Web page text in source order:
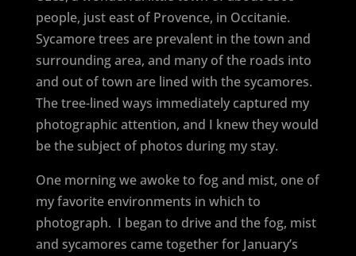
people, just east of Provence, in Occitanie.
Sycamore trees are prevalent in the town and
surrounding area, and many of the roads into
and out of town are lined with the sycamores.
The tree-lined ways immediately captured my
photographic attention, and I knew they would
be the subject of photos during my stay.
One morning we awoke to fog and mist, one of
my favorite environments in which to
photograph. I began to drive and the fog, mist
and sycamores came together for January’s